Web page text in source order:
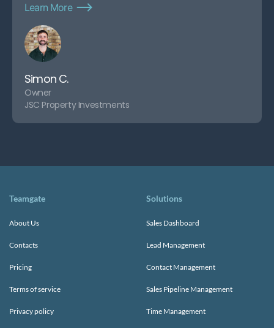
Learn More
Simon C.
Owner
JSC Property Investments
Teamgate
About Us
Contacts
Pricing
Terms of service
Privacy policy
Solutions
Sales Dashboard
Lead Management
Contact Management
Sales Pipeline Management
Time Management